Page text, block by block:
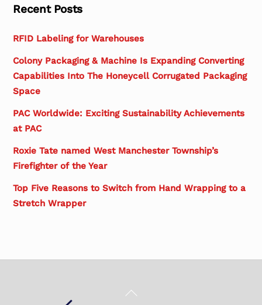
Recent Posts
RFID Labeling for Warehouses
Colony Packaging & Machine Is Expanding Converting
Capabilities Into The Honeycell Corrugated Packaging
Space
PAC Worldwide: Exciting Sustainability Achievements
at PAC
Roxie Tate named West Manchester Township’s
Firefighter of the Year
Top Five Reasons to Switch from Hand Wrapping to a
Stretch Wrapper
Back